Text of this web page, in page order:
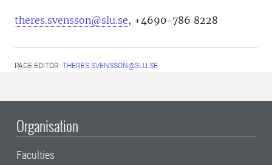
theres.svensson@slu.se, +4690-786 8228
PAGE EDITOR: THERES.SVENSSON@SLU.SE
Organisation
Faculties